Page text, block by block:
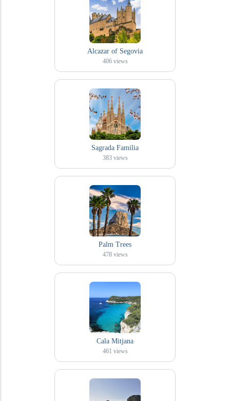
Alcazar of Segovia
406 views
Sagrada Familia
383 views
Palm Trees
478 views
Cala Mitjana
461 views